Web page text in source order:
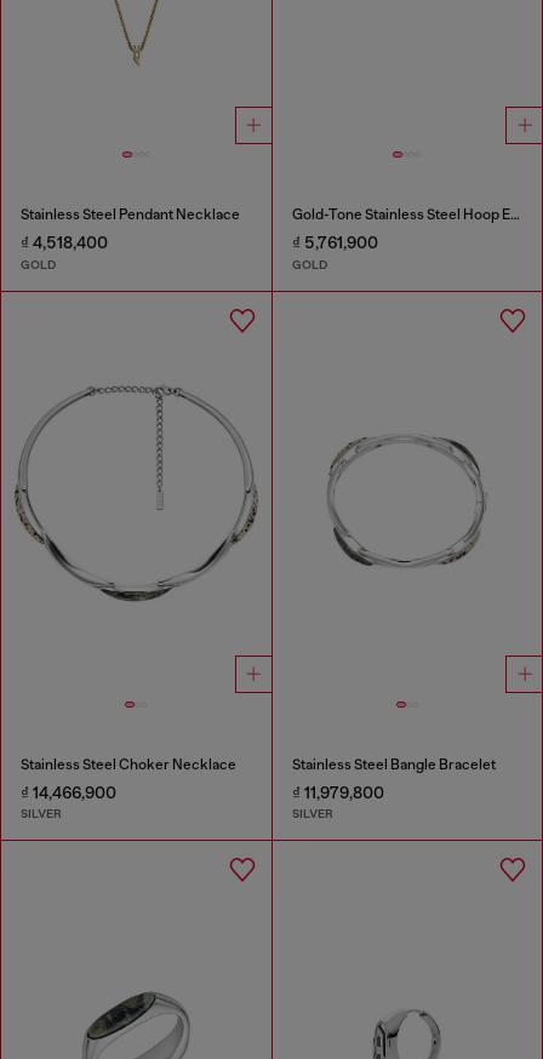
Stainless Steel Pendant Necklace
₫ 4,518,400
GOLD
Gold-Tone Stainless Steel Hoop Earrings
₫ 5,761,900
GOLD
Stainless Steel Choker Necklace
₫ 14,466,900
SILVER
Stainless Steel Bangle Bracelet
₫ 11,979,800
SILVER